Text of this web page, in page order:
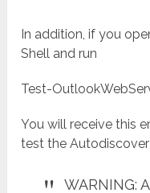
In addition, if you
Shell and run
Test-
You will receive this
test the Autodiscover
WARNING: